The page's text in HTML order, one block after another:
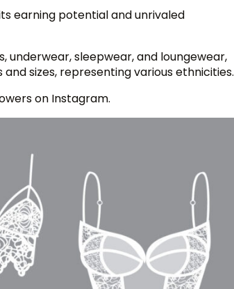
earning potential and unrivaled
underwear, sleepwear, and loungewear,
sizes, representing various ethnicities.
on Instagram.